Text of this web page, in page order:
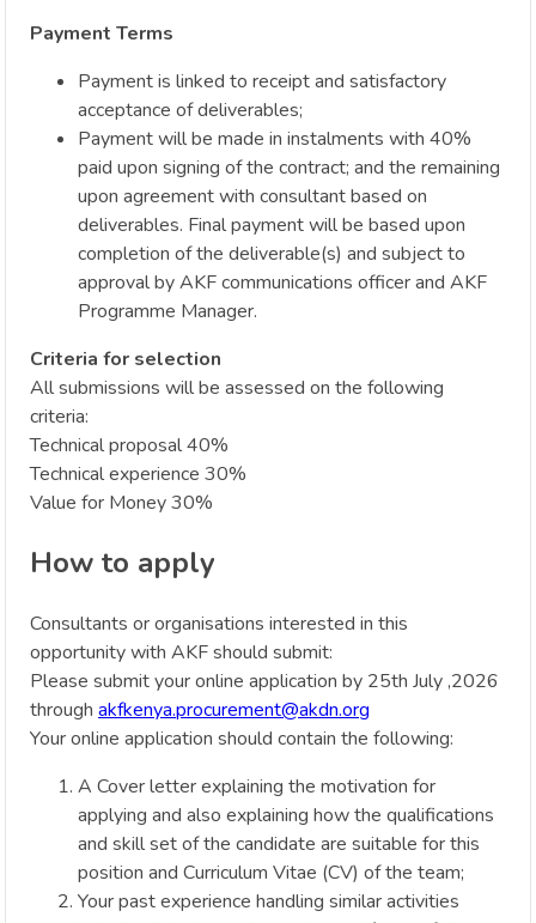
Payment Terms
Payment is linked to receipt and satisfactory
acceptance of deliverables;
Payment will be made in instalments with 40%
paid upon signing of the contract; and the remaining
upon agreement with consultant based on
deliverables. Final payment will be based upon
completion of the deliverable(s) and subject to
approval by AKF communications officer and AKF
Programme Manager.
Criteria for selection
All submissions will be assessed on the following
criteria:
Technical proposal 40%
Technical experience 30%
Value for Money 30%
How to apply
Consultants or organisations interested in this
opportunity with AKF should submit:
Please submit your online application by 25th July ,2026
through akfkenya.procurement@akdn.org
Your online application should contain the following:
A Cover letter explaining the motivation for
applying and also explaining how the qualifications
and skill set of the candidate are suitable for this
position and Curriculum Vitae (CV) of the team;
Your past experience handling similar activities